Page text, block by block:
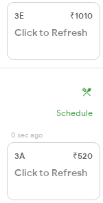
3E ₹1010
Click to Refresh
Schedule
0 sec ago
3A ₹520
Click to Refresh